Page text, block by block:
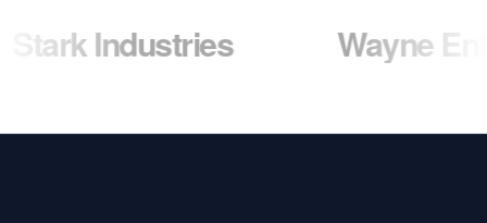
Wayne Enterprises